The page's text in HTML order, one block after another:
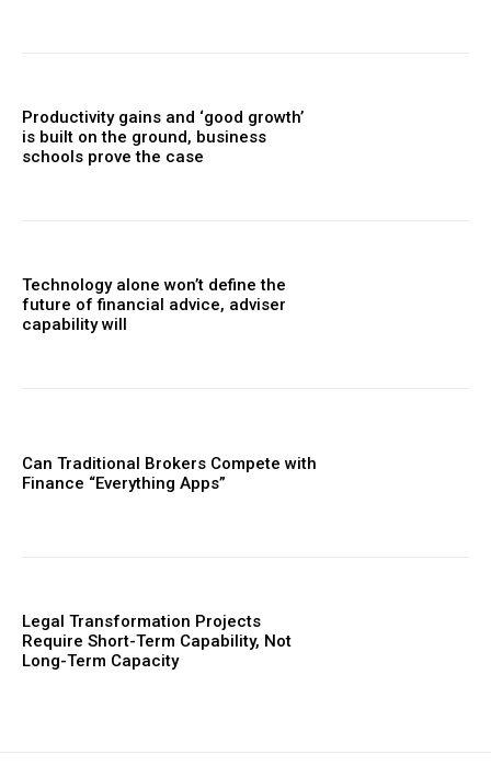
Productivity gains and ‘good growth’
is built on the ground, business
schools prove the case
Technology alone won’t define the
future of financial advice, adviser
capability will
Can Traditional Brokers Compete with
Finance “Everything Apps”
Legal Transformation Projects
Require Short-Term Capability, Not
Long-Term Capacity